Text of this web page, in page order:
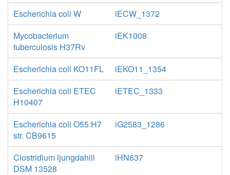
Escherichia coli W
iECW_1372
Mycobacterium
tuberculosis H37Rv
iEK1008
Escherichia coli KO11FL
iEKO11_1354
Escherichia coli ETEC
H10407
iETEC_1333
Escherichia coli O55:H7
str. CB9615
iG2583_1286
Clostridium ljungdahlii
DSM 13528
iHN637